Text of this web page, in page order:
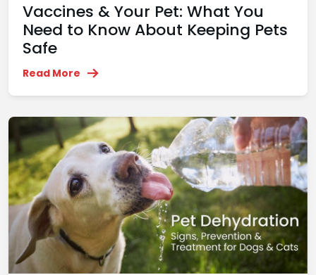
Vaccines & Your Pet: What You
Need to Know About Keeping Pets
Safe
Read More